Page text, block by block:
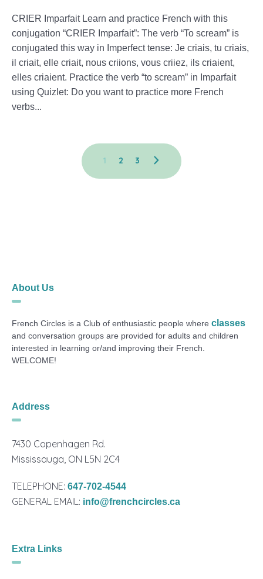
CRIER Imparfait Learn and practice French with this
conjugation “CRIER Imparfait”: The verb “To scream” is
conjugated this way in Imperfect tense: Je criais, tu criais,
il criait, elle criait, nous criions, vous criiez, ils criaient,
elles criaient. Practice the verb “to scream” in Imparfait
using Quizlet: Do you want to practice more French
verbs...
1 2 3
About Us
French Circles is a Club of enthusiastic people whereclasses
and conversation groups are provided for adults and children
interested in learning or/and improving their French.
WELCOME!
Address
7430 Copenhagen Rd.
Mississauga, ON L5N 2C4
TELEPHONE:647-702-4544
GENERAL EMAIL: info@frenchcircles.ca
Extra Links